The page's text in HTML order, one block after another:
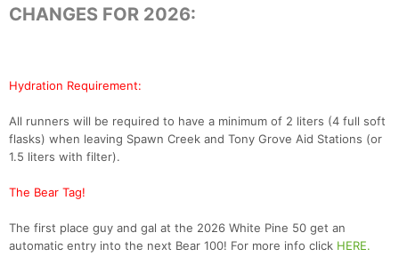
CHANGES FOR 2026:
Hydration Requirement:
All runners will be required to have a minimum of 2 liters (4 full soft
flasks) when leaving Spawn Creek and Tony Grove Aid Stations (or
1.5 liters with filter).
The Bear Tag!
The first place guy and gal at the 2026 White Pine 50 get an
automatic entry into the next Bear 100! For more info click HERE.